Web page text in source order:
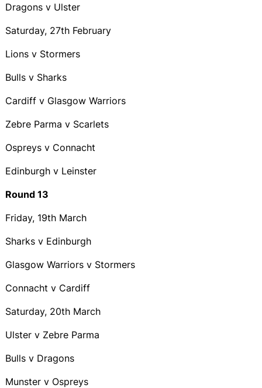
Dragons v Ulster
Saturday, 27th February
Lions v Stormers
Bulls v Sharks
Cardiff v Glasgow Warriors
Zebre Parma v Scarlets
Ospreys v Connacht
Edinburgh v Leinster
Round 13
Friday, 19th March
Sharks v Edinburgh
Glasgow Warriors v Stormers
Connacht v Cardiff
Saturday, 20th March
Ulster v Zebre Parma
Bulls v Dragons
Munster v Ospreys